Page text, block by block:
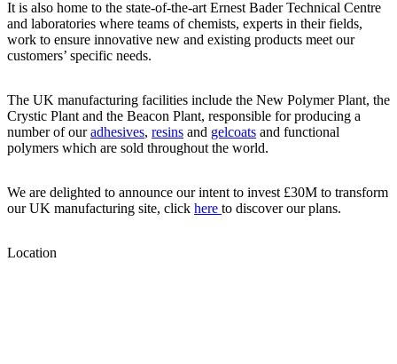
It is also home to the state-of-the-art Ernest Bader Technical Centre
and laboratories where teams of chemists, experts in their fields,
work to ensure innovative new and existing products meet our
customers’ specific needs.
The UK manufacturing facilities include the New Polymer Plant, the
Crystic Plant and the Beacon Plant, responsible for producing a
number of ouradhesives, resins and gelcoats and functional
polymers which are sold throughout the world.
We are delighted to announce our intent to invest £30M to transform
our UK manufacturing site, click here to discover our plans.
Location